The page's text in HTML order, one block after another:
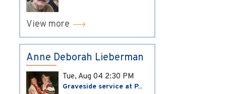
View more
Anne Deborah Lieberman
Tue, Aug 04 2:30 PM
Graveside service at P...